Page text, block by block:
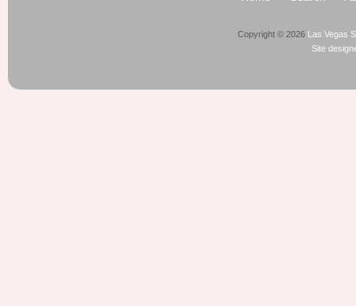
Copyright © 2026 Las Vegas
Site